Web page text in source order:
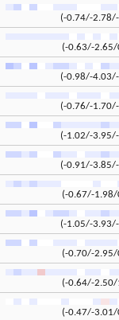
(-0.74/-
(-0.63/-2.65/
(-0.98/-
(-0.76/-
(-1.02/-
(-0.91/-
(-0.67/-1.98/
(-1.05/-
(-0.70/-2.95/
(-0.64/-2.50/
(-0.47/-3.01/